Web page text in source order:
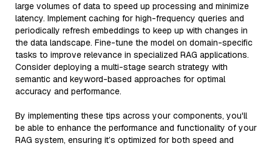
large volumes of data to speed up processing and minimize
latency. Implement caching for high-frequency queries and
periodically refresh embeddings to keep up with changes in
the data landscape. Fine-tune the model on domain-specific
tasks to improve relevance in specialized RAG applications.
Consider deploying a multi-stage search strategy with
semantic and keyword-based approaches for optimal
accuracy and performance.
By implementing these tips across your components, you'll
be able to enhance the performance and functionality of your
RAG system, ensuring it’s optimized for both speed and